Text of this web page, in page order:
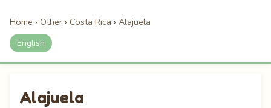
Home › Other › Costa Rica › Alajuela
English
Alajuela